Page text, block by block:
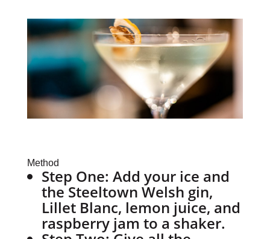
Method
Step One: Add your ice and
the Steeltown Welsh gin,
Lillet Blanc, lemon juice, and
raspberry jam to a shaker.